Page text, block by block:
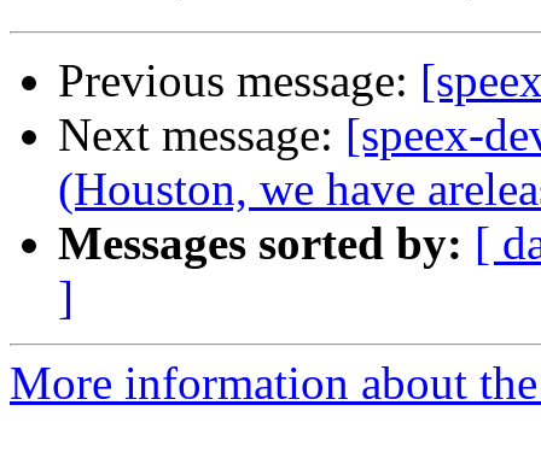
Previous message:
Next message: [speex-
(Houston, we have
Messages sorted by: [
]
More information about